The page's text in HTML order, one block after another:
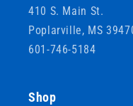
410 S. Main St.
Poplarville, MS
601-746-5184
Shop